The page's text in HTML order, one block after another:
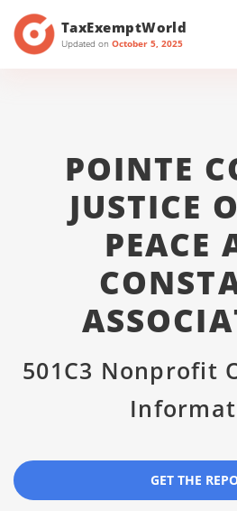
TaxExemptWorld
Updated on October 5, 2025
POINTE
JUSTICE
PEACE
501C3 Nonprofit
GET THE